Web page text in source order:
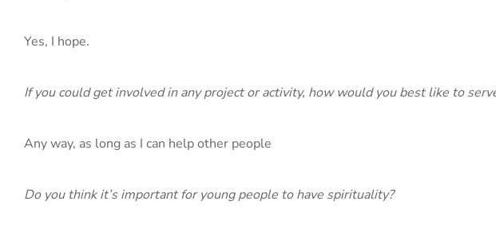
Yes, I hope.
If you could get involved in any project or activity, how would you best like to
Any way, as long as I can help other people
Do you think it’s important for young people to have spirituality?